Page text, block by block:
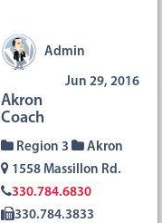
Admin
Jun 29, 2016
Akron
Coach
Region 3
Akron
1558 Massillon Rd.
330.784.6830
330.784.3833